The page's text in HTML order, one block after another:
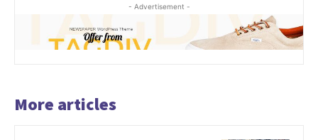
- Advertisement -
More articles